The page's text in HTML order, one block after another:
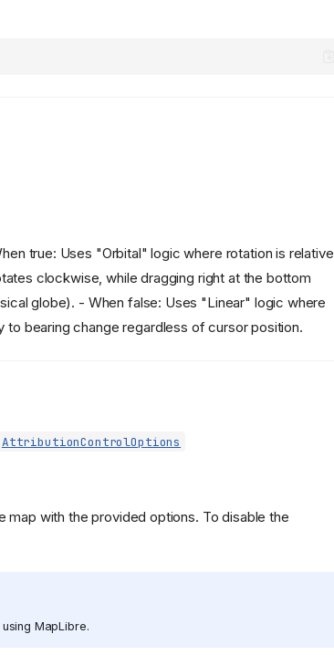
true: Uses "Orbital" logic where rotation is relative
clockwise, while dragging right at the bottom
globe). - When false: Uses "Linear" logic where
bearing change regardless of cursor position.
AttributionControlOptions
map with the provided options. To disable the
MapLibre.